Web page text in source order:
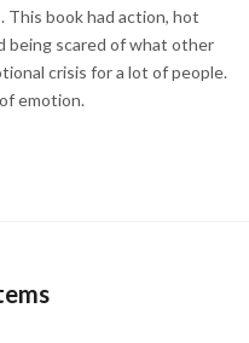
This book had action, hot
being scared of what other
crisis for a lot of people.
emotion.